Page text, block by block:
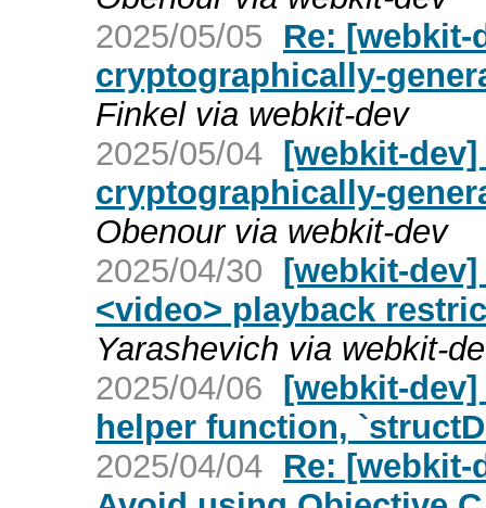
2025/05/05
Re:
cryptographically-
Finkel via webkit-dev
2025/05/04 [webkit-
cryptographically-
Obenour via webkit-dev
2025/04/30 [webkit-
<video> playback
Yarashevich via webkit-
2025/04/06 [webkit-
helper function,
2025/04/04 Re: